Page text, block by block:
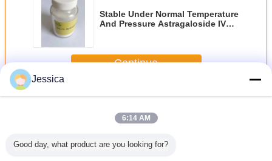
Stable Under Normal Temperature
And Pressure Astragaloside IV
Light Storage Condition
Continue
MoreAstragaloside IV
Jessica
6:14 AM
Good day, what product are you looking for?